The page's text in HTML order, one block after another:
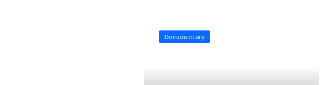
Community
Documentary